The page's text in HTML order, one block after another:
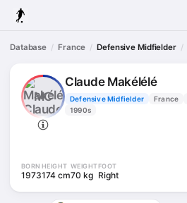
Database France Defensive Midfielder
MC
Claude Makélélé
Defensive Midfielder France
1990s
BORN
1973
HEIGHT
174 cm
WEIGHT
70 kg
FOOT
Right